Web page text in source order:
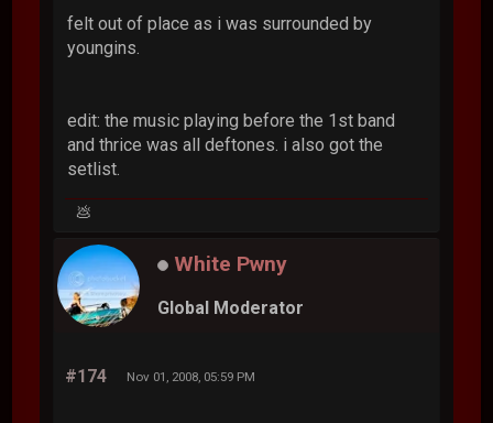
felt out of place as i was surrounded by
youngins.
edit: the music playing before the 1st band
and thrice was all deftones. i also got the
setlist.
💩
White Pwny
Global Moderator
#174 Nov 01, 2008, 05:59 PM